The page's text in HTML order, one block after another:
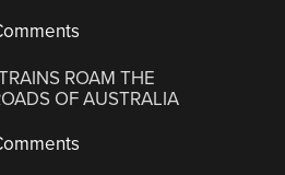
ROAM THE
OF AUSTRALIA